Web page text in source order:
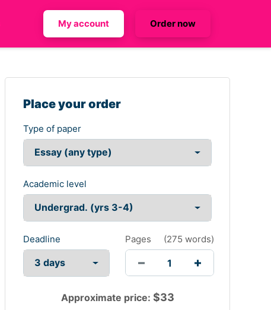
My account Order now
Place your order
Type of paper
Academic level
Deadline Pages (275 words)
Approximate price: $33